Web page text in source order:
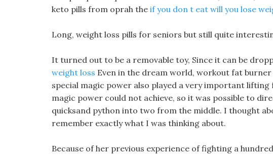
keto pills from oprah the if you don t eat will you lose
Long, weight loss pills for seniors but still quite
It turned out to be a removable toy, Since it can be
weight loss Even in the dream world, workout fat
special magic power also played a very important
magic power could not achieve, so it was possible to
quicksand python into two from the middle. I thought
remember exactly what I was thinking about.
Because of her previous experience of fighting a